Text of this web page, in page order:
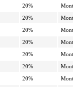
20%
20%
20%
20%
20%
20%
20%